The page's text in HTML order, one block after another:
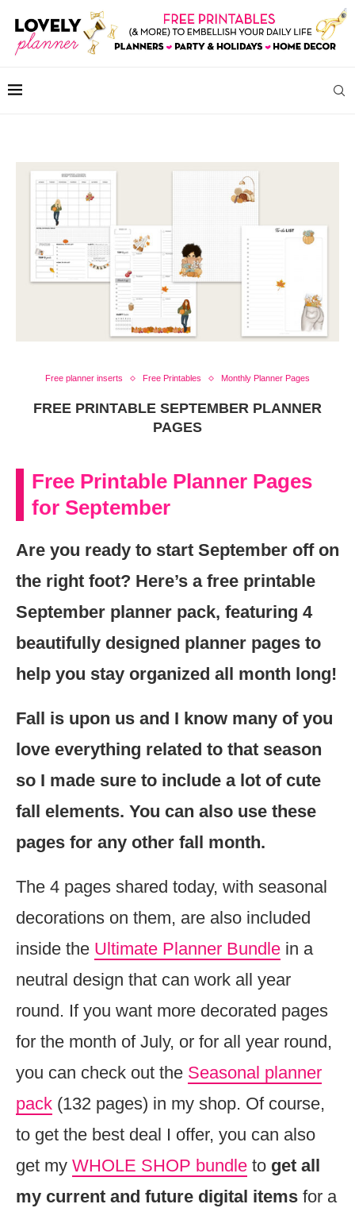
Free planner inserts Free Printables Monthly Planner Pages
FREE PRINTABLE SEPTEMBER PLANNER
PAGES
Free Printable Planner Pages
for September
Are you ready to start September off on
the right foot? Here’s a free printable
September planner pack, featuring 4
beautifully designed planner pages to
help you stay organized all month long!
Fall is upon us and I know many of you
love everything related to that season
so I made sure to include a lot of cute
fall elements. You can also use these
pages for any other fall month.
The 4 pages shared today, with seasonal
decorations on them, are also included
inside the Ultimate Planner Bundle in a
neutral design that can work all year
round. If you want more decorated pages
for the month of July, or for all year round,
you can check out the Seasonal planner
pack (132 pages) in my shop. Of course,
to get the best deal I offer, you can also
get my WHOLE SHOP bundle to get all
my current and future digital items for a